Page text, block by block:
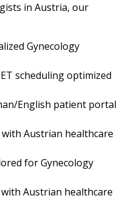
in Austria, our
Gynecology
scheduling optimized
English patient portal
with Austrian healthcare
for Gynecology
Austrian healthcare